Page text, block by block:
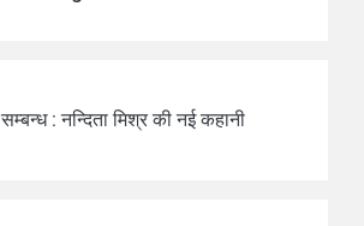
सम्बन्ध : नन्दिता मिश्र की नई कहानी